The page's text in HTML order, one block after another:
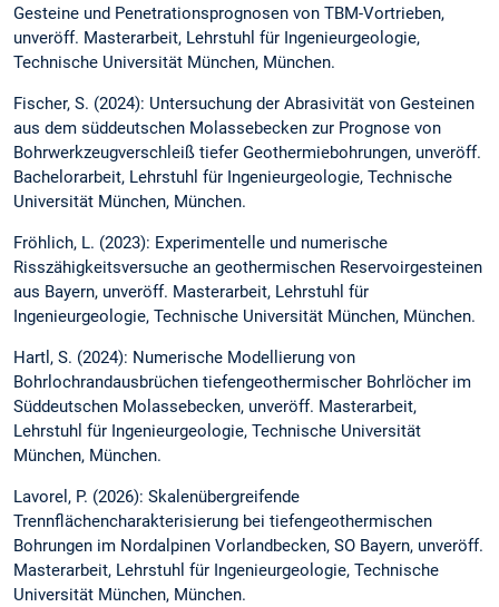
Gesteine und Penetrationsprognosen von TBM-Vortrieben,
unveröff. Masterarbeit, Lehrstuhl für Ingenieurgeologie,
Technische Universität München, München.
Fischer, S. (2024): Untersuchung der Abrasivität von Gesteinen
aus dem süddeutschen Molassebecken zur Prognose von
Bohrwerkzeugverschleiß tiefer Geothermiebohrungen, unveröff.
Bachelorarbeit, Lehrstuhl für Ingenieurgeologie, Technische
Universität München, München.
Fröhlich, L. (2023): Experimentelle und numerische
Risszähigkeitsversuche an geothermischen Reservoirgesteinen
aus Bayern, unveröff. Masterarbeit, Lehrstuhl für
Ingenieurgeologie, Technische Universität München, München.
Hartl, S. (2024): Numerische Modellierung von
Bohrlochrandausbrüchen tiefengeothermischer Bohrlöcher im
Süddeutschen Molassebecken, unveröff. Masterarbeit,
Lehrstuhl für Ingenieurgeologie, Technische Universität
München, München.
Lavorel, P. (2026): Skalenübergreifende
Trennflächencharakterisierung bei tiefengeothermischen
Bohrungen im Nordalpinen Vorlandbecken, SO Bayern, unveröff.
Masterarbeit, Lehrstuhl für Ingenieurgeologie, Technische
Universität München, München.